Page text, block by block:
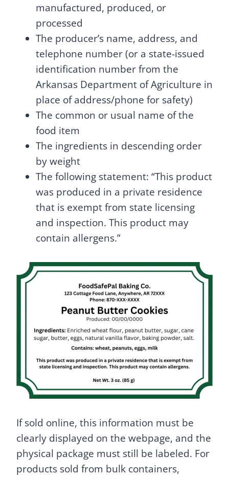
manufactured, produced, or
processed
The producer’s name, address, and
telephone number (or a state-issued
identification number from the
Arkansas Department of Agriculture in
place of address/phone for safety)
The common or usual name of the
food item
The ingredients in descending order
by weight
The following statement: “This product
was produced in a private residence
that is exempt from state licensing
and inspection. This product may
contain allergens.”
If sold online, this information must be
clearly displayed on the webpage, and the
physical package must still be labeled. For
products sold from bulk containers,